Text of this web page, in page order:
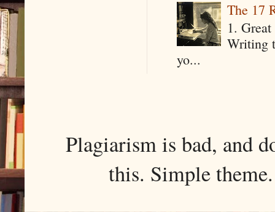
The 17
1.
Writing
yo...
Plagiarism is bad, and
this. Simple